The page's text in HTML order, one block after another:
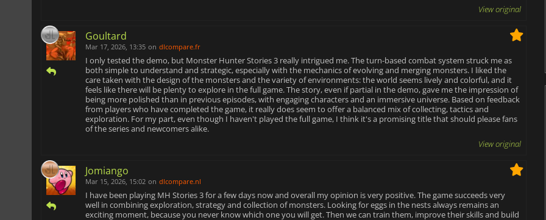
View original
Goultard
Mar 17, 2026, 13:35 on dlcompare.fr
I only tested the demo, but Monster Hunter Stories 3 really intrigued me. The turn-based combat system struck me as
both simple to understand and strategic, especially with the mechanics of evolving and merging monsters. I liked the
care taken with the design of the monsters and the variety of environments: the world seems lively and colorful, and it
feels like there will be plenty to explore in the full game. The story, even if partial in the demo, gave me the impression of
being more polished than in previous episodes, with engaging characters and an immersive universe. Based on feedback
from players who have completed the game, it really does seem to offer a balanced mix of collecting, tactics and
exploration. For my part, even though I haven't played the full game, I think it's a promising title that should please fans
of the series and newcomers alike.
View original
Jomiango
Mar 15, 2026, 15:02 on dlcompare.nl
I have been playing MH Stories 3 for a few days now and overall my opinion is very positive. The game succeeds very
well in combining exploration, strategy and collection of monsters. Looking for eggs in the nests always remains an
exciting moment, because you never know which one you will get. Then we can train them, improve their skills and build